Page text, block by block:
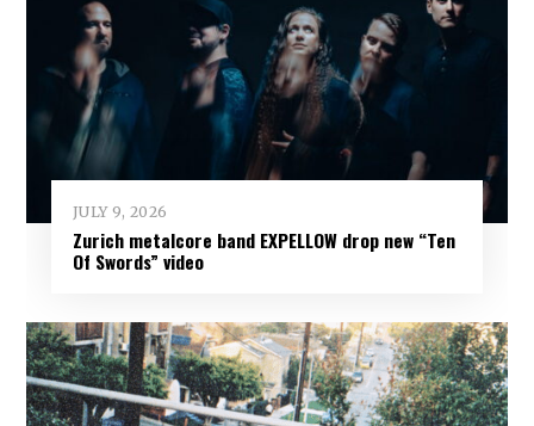
JULY 9, 2026
Zurich metalcore band EXPELLOW drop new “Ten
Of Swords” video